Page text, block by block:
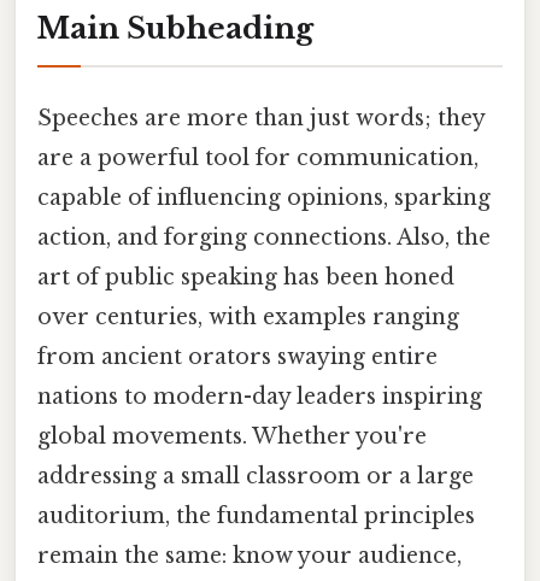
Main Subheading
Speeches are more than just words; they
are a powerful tool for communication,
capable of influencing opinions, sparking
action, and forging connections. Also, the
art of public speaking has been honed
over centuries, with examples ranging
from ancient orators swaying entire
nations to modern-day leaders inspiring
global movements. Whether you're
addressing a small classroom or a large
auditorium, the fundamental principles
remain the same: know your audience,